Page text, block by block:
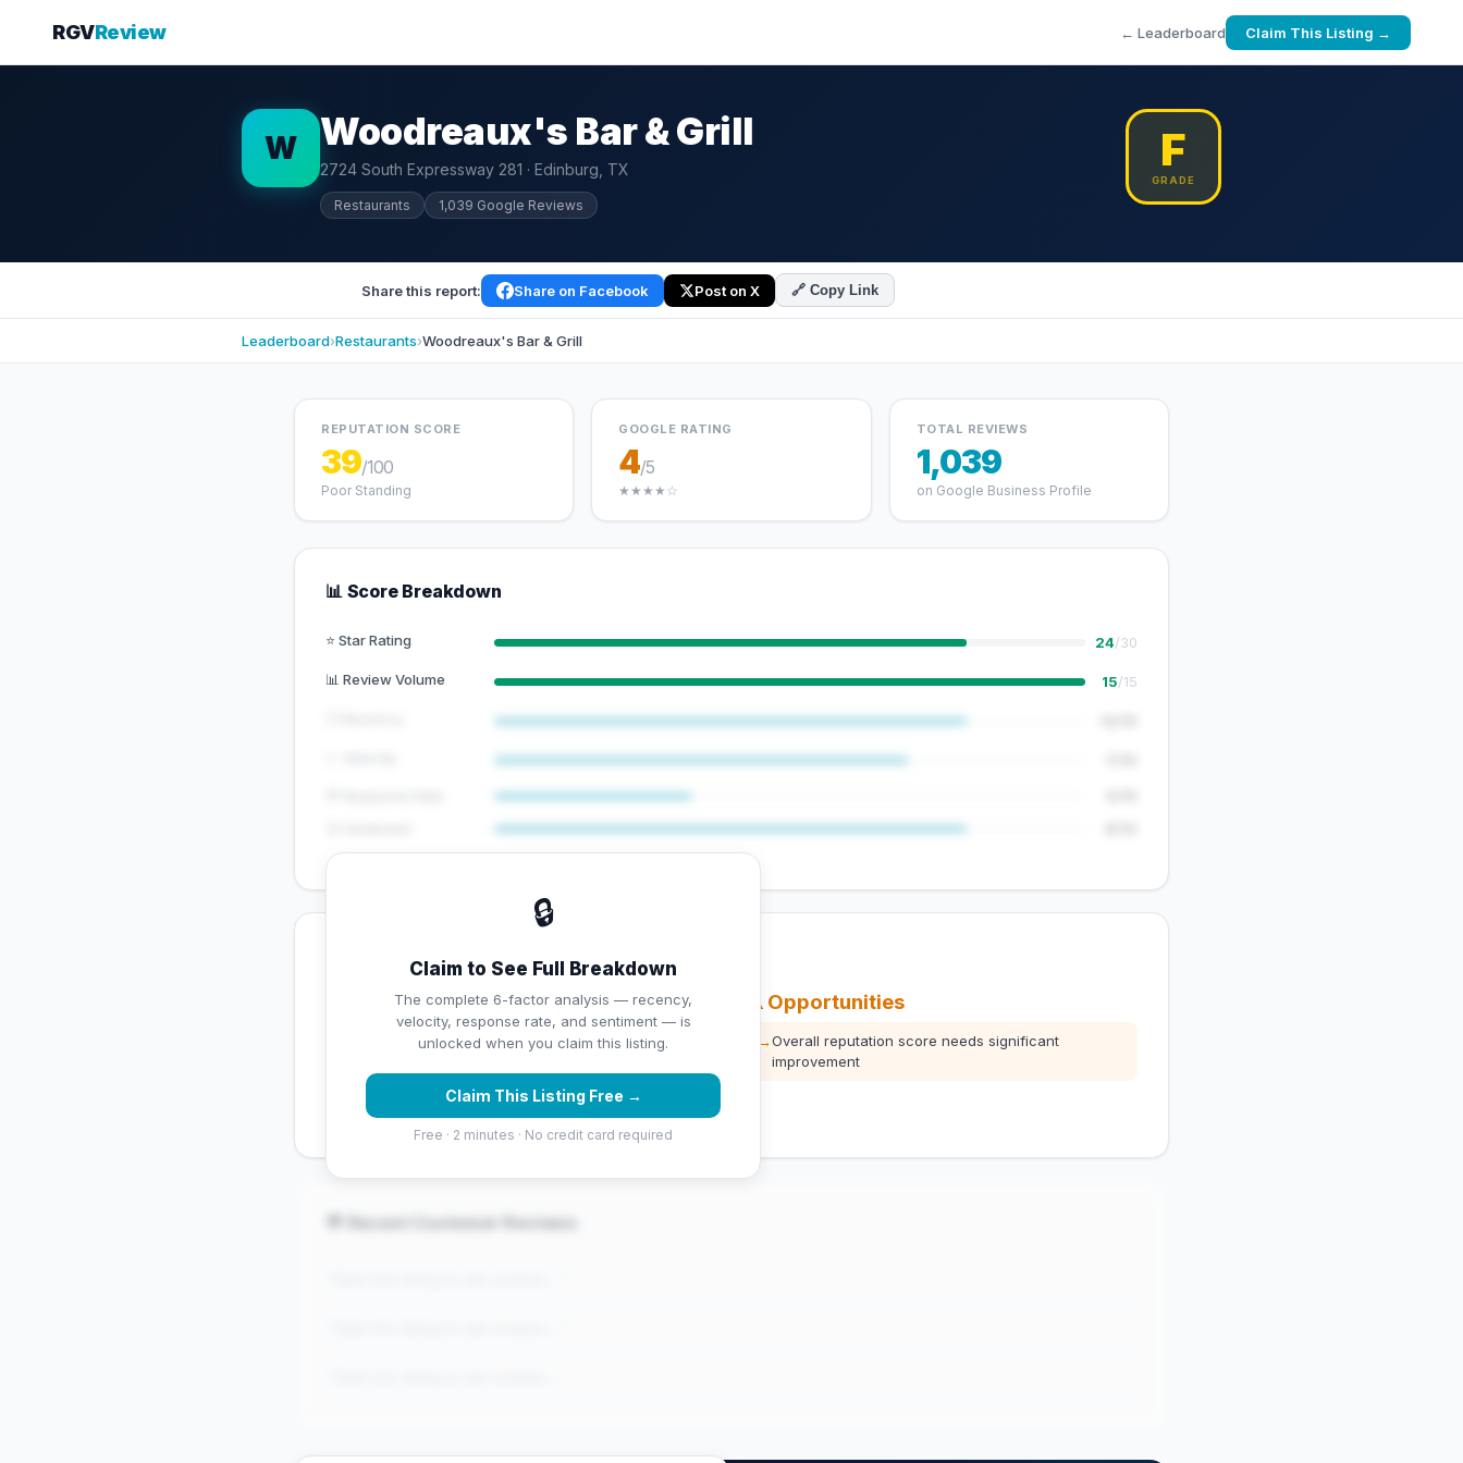
RGVReview ← Leaderboard Claim This Listing →
W Woodreaux's Bar & Grill
2724 South Expressway 281 · Edinburg, TX
Restaurants 1,039 Google Reviews
F
GRADE
Share this report: Share on Facebook Post on X 🔗 Copy Link
Leaderboard›Restaurants›Woodreaux's Bar & Grill
REPUTATION SCORE
39/100
Poor Standing
GOOGLE RATING
4/5
★★★★☆
TOTAL REVIEWS
1,039
on Google Business Profile
📊 Score Breakdown
⭐ Star Rating 24/30
📊 Review Volume 15/15
🔒
Claim to See Full Breakdown
The complete 6-factor analysis — recency,
velocity, response rate, and sentiment — is
unlocked when you claim this listing.
Claim This Listing Free →
Free · 2 minutes · No credit card required
💡 Key Signals
✅ Strengths
Strong star rating (4 stars)
High review volume (1039 Google reviews) — well
⚠️ Opportunities
→Overall reputation score needs significant
improvement
💬 Recent Customer Reviews